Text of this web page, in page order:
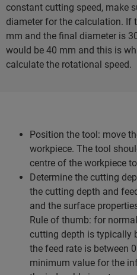
constant cutting speed, make
diameter for the calculation. If
mm and the final diameter is
would be 40 mm and this is
calculate the rotational speed.
Position the tool: move
workpiece. The tool
centre of the workpiece
Determine the cutting
the cutting depth and
and the surface
Rule of thumb: for
cutting depth is typically
the feed rate is between
minimum value for the